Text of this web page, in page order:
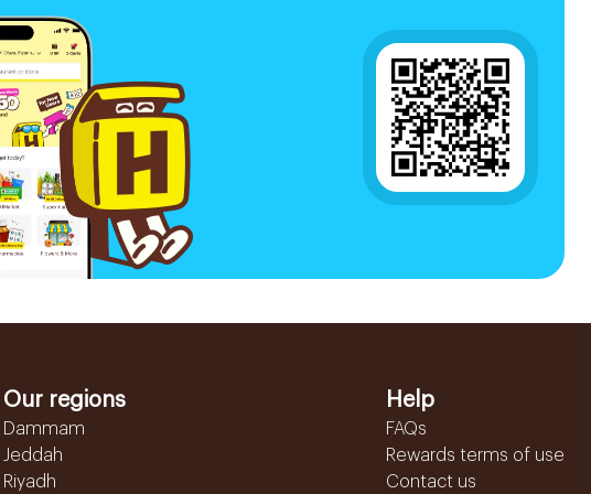
Our regions
Dammam
Jeddah
Riyadh
Help
FAQs
Rewards terms of use
Contact us